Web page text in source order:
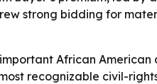
strong bidding for
African
recognizable civil-